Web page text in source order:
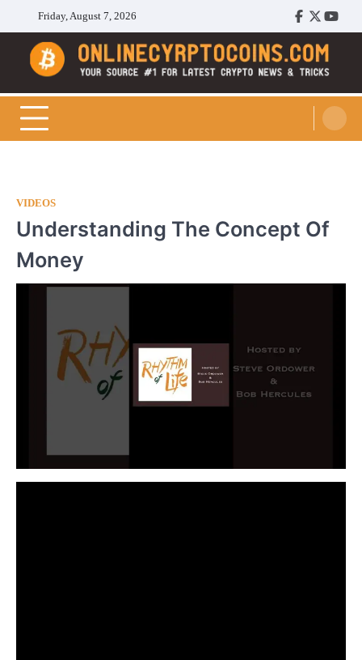
content
Friday, August 7, 2026
Facebook
Twitter
Cryptocoins Trend
VIDEOS
Understanding The Concept Of
Money